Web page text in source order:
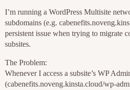
I’m running a WordPress Multisite
subdomains (e.g.
persistent issue when trying to migrate
subsites.
The Problem:
Whenever I access a subsite’s WP
(cabenefits.noveng.kinsta.cloud/wp-